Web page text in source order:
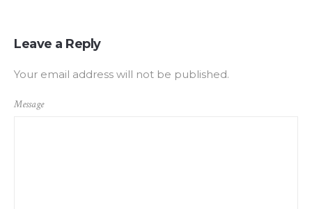
Leave a Reply
Your email address will not be published.
Message